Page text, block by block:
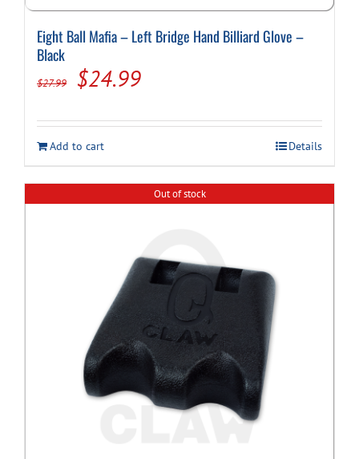
Eight Ball Mafia – Left Bridge Hand Billiard Glove –
Black
$27.99
Original
was:
$27.99.
$24.99Current
is:
$24.99.
Add to cart Details
Out of stock